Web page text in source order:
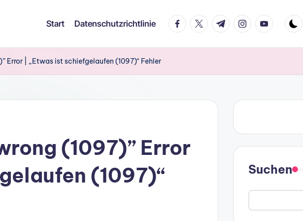
Start Datenschutzrichtlinie facebook.com
twitter.com
t.me instagram.com
youtube.com
Error | „Etwas ist schiefgelaufen (1097)“ Fehler
(1097)” Error
(1097)“
Suchen